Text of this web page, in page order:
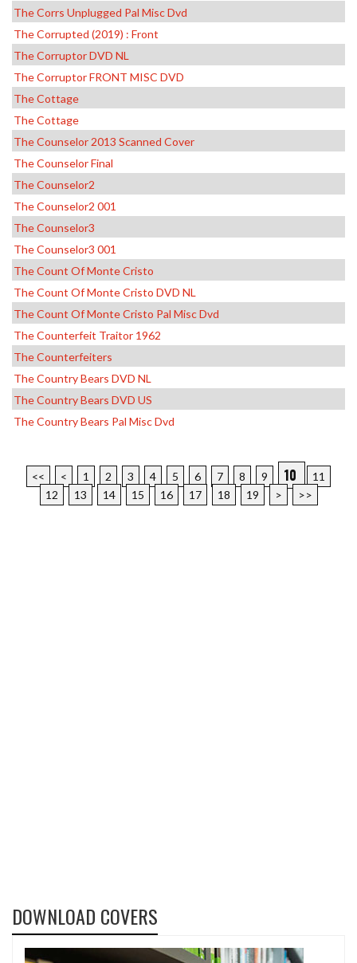
The Corrs Unplugged Pal Misc Dvd
The Corrupted (2019) : Front
The Corruptor DVD NL
The Corruptor FRONT MISC DVD
The Cottage
The Cottage
The Counselor 2013 Scanned Cover
The Counselor Final
The Counselor2
The Counselor2 001
The Counselor3
The Counselor3 001
The Count Of Monte Cristo
The Count Of Monte Cristo DVD NL
The Count Of Monte Cristo Pal Misc Dvd
The Counterfeit Traitor 1962
The Counterfeiters
The Country Bears DVD NL
The Country Bears DVD US
The Country Bears Pal Misc Dvd
<< < 1 2 3 4 5 6 7 8 9 10
11
12
13 14 15 16 17 18 19 > >>
DOWNLOAD COVERS